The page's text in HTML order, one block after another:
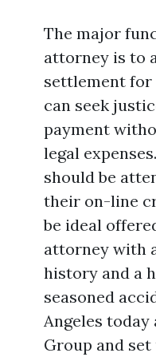
The major
attorney is to
settlement for
can seek
payment
legal
should be
their on-line
be ideal
attorney with
history and a
seasoned
Angeles
Group and